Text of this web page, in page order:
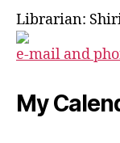
Librarian:
e-mail and
My